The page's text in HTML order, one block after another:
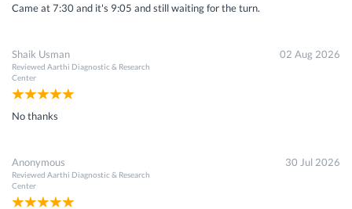
Came at 7:30 and it's 9:05 and still waiting for the turn.
Shaik Usman
Reviewed Aarthi Diagnostic & Research
Center
02 Aug 2026
No thanks
Anonymous
Reviewed Aarthi Diagnostic & Research
Center
30 Jul 2026